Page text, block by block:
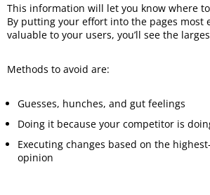
This information will let you know where
By putting your effort into the pages most
valuable to your users, you’ll see the
Methods to avoid are:
Guesses, hunches, and gut feelings
Doing it because your competitor is
Executing changes based on the
opinion